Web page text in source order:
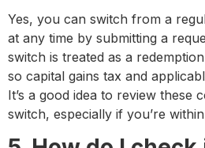
Yes, you can switch from a
at any time by submitting a
switch is treated as a
so capital gains tax and
It’s a good idea to review these
switch, especially if you’re